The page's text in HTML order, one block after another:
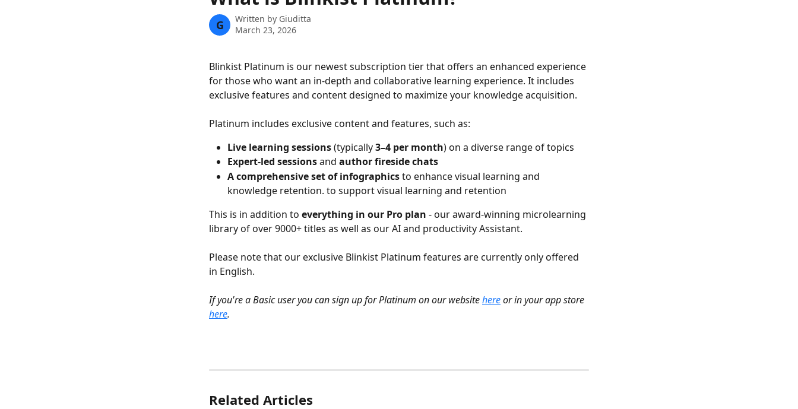
G Written by Giuditta
March 23, 2026
Blinkist Platinum is our newest subscription tier that offers an enhanced experience
for those who want an in-depth and collaborative learning experience. It includes
exclusive features and content designed to maximize your knowledge acquisition.
Platinum includes exclusive content and features, such as:
Live learning sessions (typically 3–4 per month) on a diverse range of topics
Expert-led sessions and author fireside chats
A comprehensive set of infographics to enhance visual learning and
knowledge retention. to support visual learning and retention
This is in addition to everything in our Pro plan - our award-winning microlearning
library of over 9000+ titles as well as our AI and productivity Assistant.
Please note that our exclusive Blinkist Platinum features are currently only offered
in English.
If you're a Basic user you can sign up for Platinum on our website here or in your app store
here.
Related Articles